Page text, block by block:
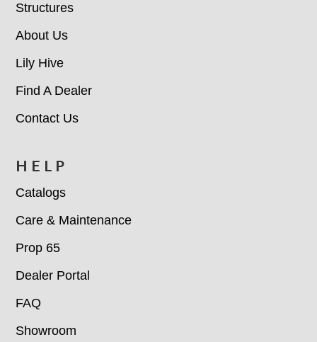
Structures
About Us
Lily Hive
Find A Dealer
Contact Us
HELP
Catalogs
Care & Maintenance
Prop 65
Dealer Portal
FAQ
Showroom